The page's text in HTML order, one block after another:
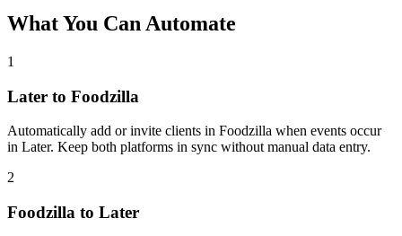
What You Can Automate
1
Later to Foodzilla
Automatically add or invite clients in Foodzilla when events occur
in Later. Keep both platforms in sync without manual data entry.
2
Foodzilla to Later